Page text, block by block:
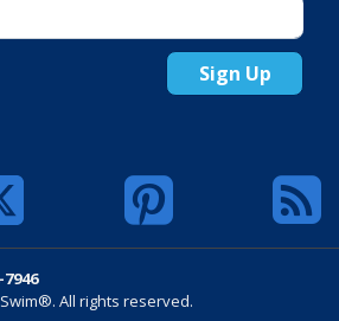
Sign Up
All rights reserved.